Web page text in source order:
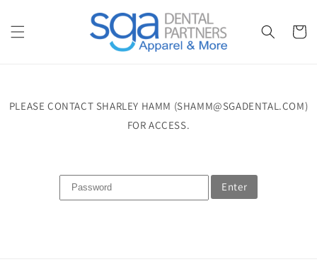
Cart
PLEASE CONTACT SHARLEY HAMM (SHAMM@SGADENTAL.COM)
FOR ACCESS.
Enter